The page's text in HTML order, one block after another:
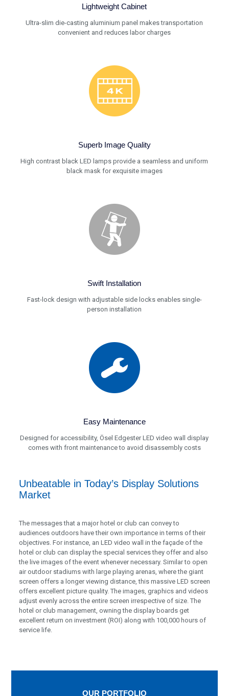
Lightweight Cabinet
Ultra-slim die-casting aluminium panel makes transportation
convenient and reduces labor charges
Superb Image Quality
High contrast black LED lamps provide a seamless and uniform
black mask for exquisite images
Swift Installation
Fast-lock design with adjustable side locks enables single-
person installation
Easy Maintenance
Designed for accessibility, Ösel Edgester LED video wall display
comes with front maintenance to avoid disassembly costs
Unbeatable in Today’s Display Solutions
Market
The messages that a major hotel or club can convey to
audiences outdoors have their own importance in terms of their
objectives. For instance, an LED video wall in the façade of the
hotel or club can display the special services they offer and also
the live images of the event whenever necessary. Similar to open
air outdoor stadiums with large playing arenas, where the giant
screen offers a longer viewing distance, this massive LED screen
offers excellent picture quality. The images, graphics and videos
adjust evenly across the entire screen irrespective of size. The
hotel or club management, owning the display boards get
excellent return on investment (ROI) along with 100,000 hours of
service life.
OUR PORTFOLIO